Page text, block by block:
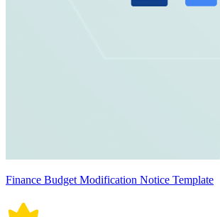
Finance Budget Modification Notice Template